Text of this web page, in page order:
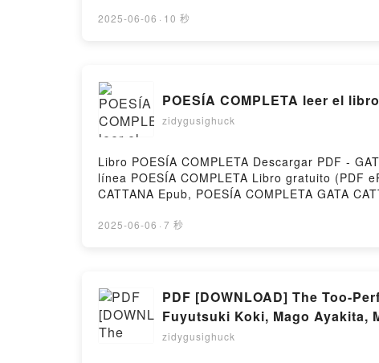
UN PATRIMONIO UNIVERSAL JOSÉ
ORIHUELA GUERRERO (COORD.) Descargar
2025-06-06 · 10 秒
POESÍA COMPLETA leer el libro
zidygusighuck
Libro POESÍA COMPLETA Descargar PDF -
línea POESÍA COMPLETA Libro gratuito (PDF
CATTANA Epub, POESÍA COMPLETA GATA
Descargar gratisPowered by Firstory Hosting
2025-06-06 · 7 秒
PDF [DOWNLOAD] The Too-
Fuyutsuki Koki, Mago Ayakita,
zidygusighuck